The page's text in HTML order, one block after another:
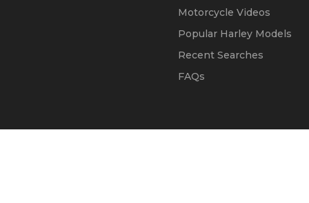
Motorcycle Videos
Popular Harley Models
Recent Searches
FAQs